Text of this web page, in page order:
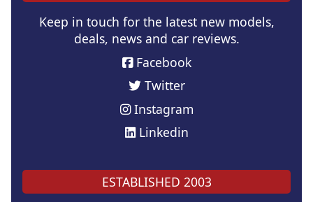
Keep in touch for the latest new models,
deals, news and car reviews.
Facebook
Twitter
Instagram
Linkedin
ESTABLISHED 2003